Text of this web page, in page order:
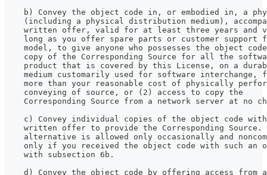
b) Convey the object code in, or embodied in, a
(including a physical distribution medium),
written offer, valid for at least three years and
long as you offer spare parts or customer support
model, to give anyone who possesses the object
copy of the Corresponding Source for all the
product that is covered by this License, on a
medium customarily used for software interchange,
more than your reasonable cost of physically
    conveying of source, or (2) access to copy the
Corresponding Source from a network server at no
c) Convey individual copies of the object code
written offer to provide the Corresponding Source.
alternative is allowed only occasionally and
only if you received the object code with such an
    with subsection 6b.
d) Convey the object code by offering access from